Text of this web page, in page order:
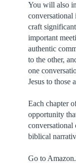
You will also
conversational
craft
important
authentic
to the other,
one
Jesus to those
Each chapter
opportunity
conversational
biblical
Go to